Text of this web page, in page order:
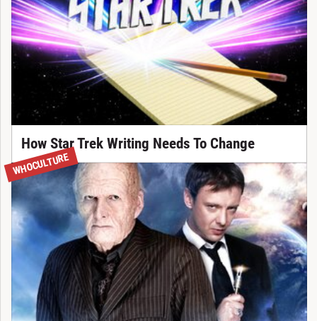
How Star Trek Writing Needs To Change
WHOCULTURE